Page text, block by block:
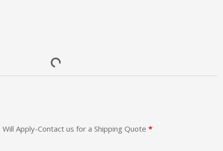
Apply-Contact us for a Shipping Quote